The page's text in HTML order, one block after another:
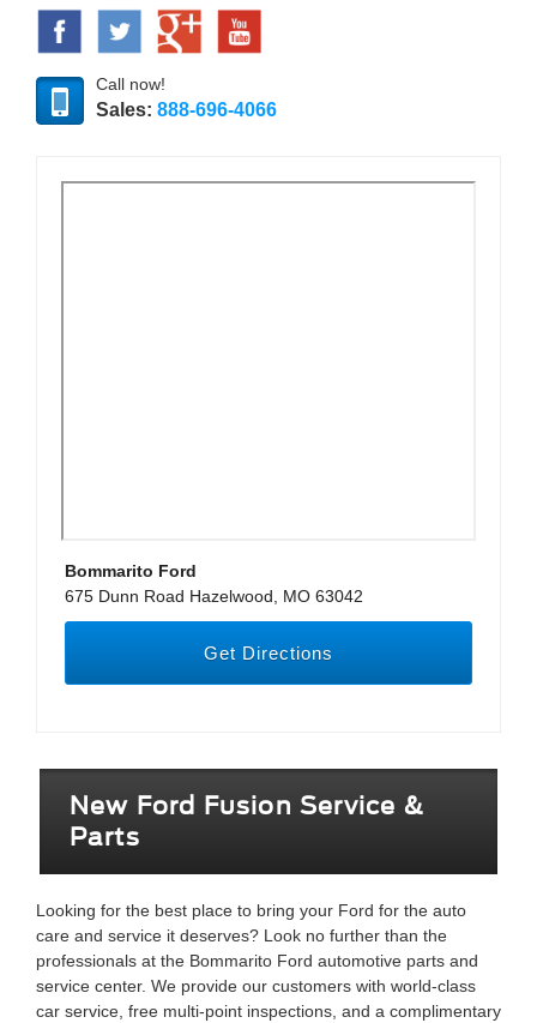
Call now!
Sales: 888-696-4066
Bommarito Ford
675 Dunn Road Hazelwood, MO 63042
Get Directions
New Ford Fusion Service &
Parts
Looking for the best place to bring your Ford for the auto
care and service it deserves? Look no further than the
professionals at the Bommarito Ford automotive parts and
service center. We provide our customers with world-class
car service, free multi-point inspections, and a complimentary